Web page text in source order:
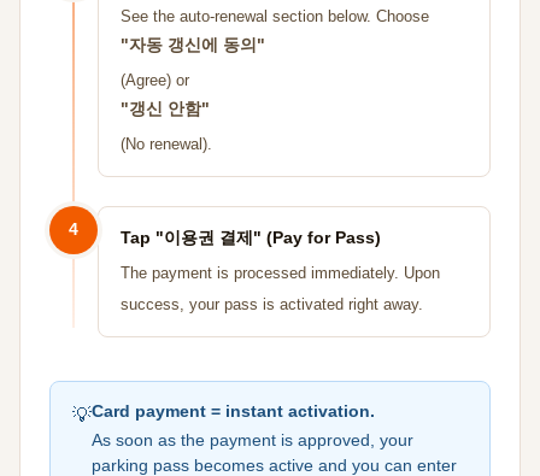
See the auto-renewal section below. Choose
"자동 갱신에 동의"
(Agree) or
"갱신 안함"
(No renewal).
4 Tap "이용권 결제" (Pay for Pass)
The payment is processed immediately. Upon
success, your pass is activated right away.
💡Card payment = instant activation.
As soon as the payment is approved, your
parking pass becomes active and you can enter